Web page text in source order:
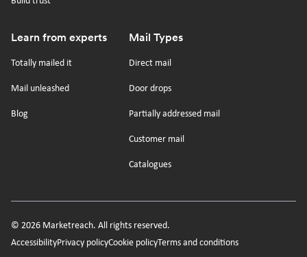
Learn from experts
Totally mailed it
Mail unleashed
Blog
Mail Types
Direct mail
Door drops
Partially addressed mail
Customer mail
Catalogues
© 2026 Marketreach. All rights reserved.
Secondary
AccessibilityPrivacy policyCookie policyTerms and conditions